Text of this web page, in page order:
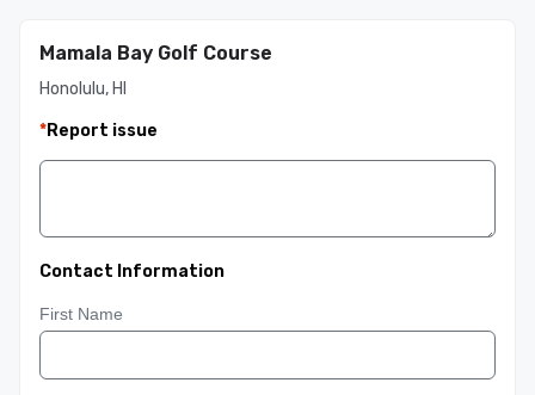
Mamala Bay Golf Course
Honolulu, HI
*Report issue
Contact Information
First Name